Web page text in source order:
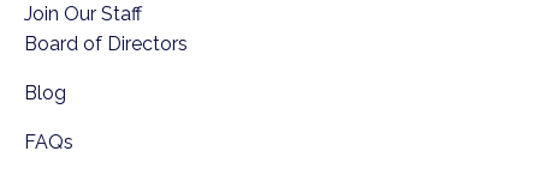
Join Our Staff
Board of Directors
Blog
FAQs